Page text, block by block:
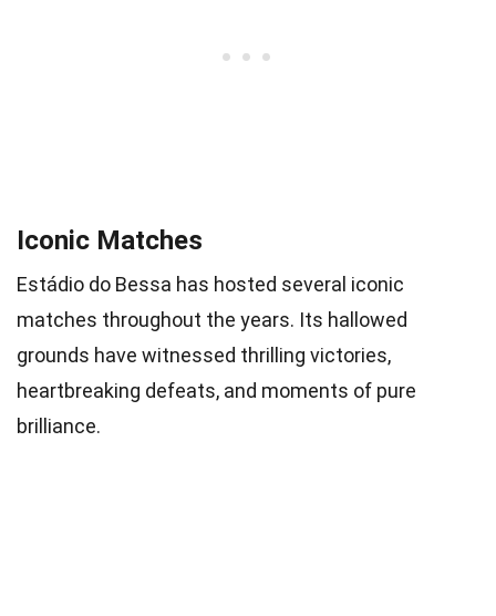
Iconic Matches
Estádio do Bessa has hosted several iconic
matches throughout the years. Its hallowed
grounds have witnessed thrilling victories,
heartbreaking defeats, and moments of pure
brilliance.